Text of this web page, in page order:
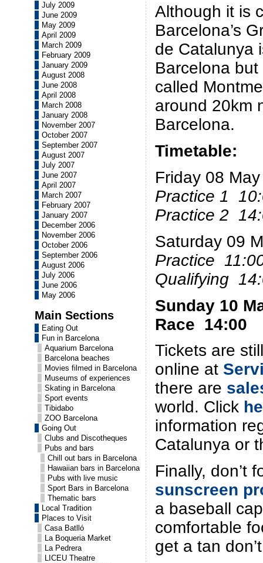
July 2009
June 2009
May 2009
April 2009
March 2009
February 2009
January 2009
August 2008
June 2008
April 2008
March 2008
January 2008
November 2007
October 2007
September 2007
August 2007
July 2007
June 2007
April 2007
March 2007
February 2007
January 2007
December 2006
November 2006
October 2006
September 2006
August 2006
July 2006
June 2006
May 2006
Main Sections
Eating Out
Fun in Barcelona
Aquarium Barcelona
Barcelona beaches
Movies filmed in Barcelona
Museums of experiences
Skating in Barcelona
Sport events
Tibidabo
ZOO Barcelona
Going Out
Clubs and Discotheques
Pubs and bars
Chill out bars in Barcelona
Hawaiian bars in Barcelona
Pubs with live music
Sport Bars in Barcelona
Thematic bars
Local Tradition
Places to Visit
Casa Batlló
La Boqueria Market
La Pedrera
LICEU Theatre
Although it is
Barcelona’s
de Catalunya
Barcelona
called
around 20km
Barcelona.
Timetable:
Friday 08
Practice 1
Practice 2
Saturday 09
Practice
Qualifying
Sunday 10
Race 14:00
Tickets are
online at
there are
world. Click
information
Catalunya or
Finally, don’t
sunscreen
a baseball
comfortable
get a tan